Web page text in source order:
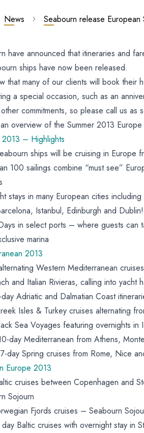
2013
News Seabourn release European
have announced that itineraries and
ships have now been released.
that many of our clients will book their
a special occasion, such as an
commitments, so please call us as
overview of the Summer 2013 Europe
2013 – Highlights
ships will be cruising in Europe
100 sailings combine “must see”
stays in many European cities
Istanbul, Edinburgh and Dublin!
in select ports – where guests can
marina
2013
Western Mediterranean
and Italian Rivieras, calling into
Adriatic and Dalmatian Coast
Isles & Turkey cruises alternating
Sea Voyages featuring overnights
day Mediterranean from Athens,
7-day Spring cruises from Rome, Nice
Europe 2013
cruises between Copenhagen and
Sojourn
Fjords cruises – Seabourn
Baltic cruises with overnight stay in